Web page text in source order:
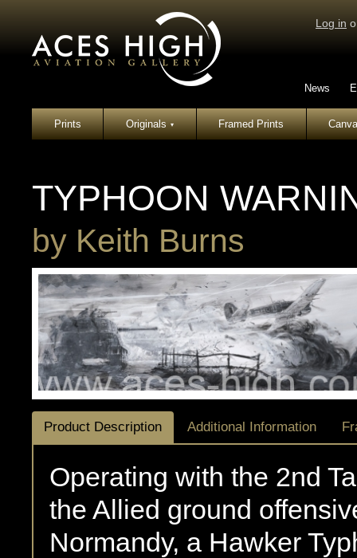
Log in
News
Prints Originals▾ Framed Prints
TYPHOON
by Keith Burns
Product Description Additional Information
Operating with the 2nd
the Allied ground
Normandy, a Hawker